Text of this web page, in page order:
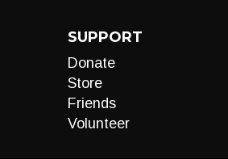
SUPPORT
Donate
Store
Friends
Volunteer